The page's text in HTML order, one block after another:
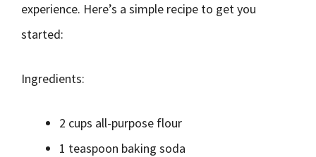
experience. Here’s a simple recipe to get you
started:
Ingredients:
2 cups all-purpose flour
1 teaspoon baking soda